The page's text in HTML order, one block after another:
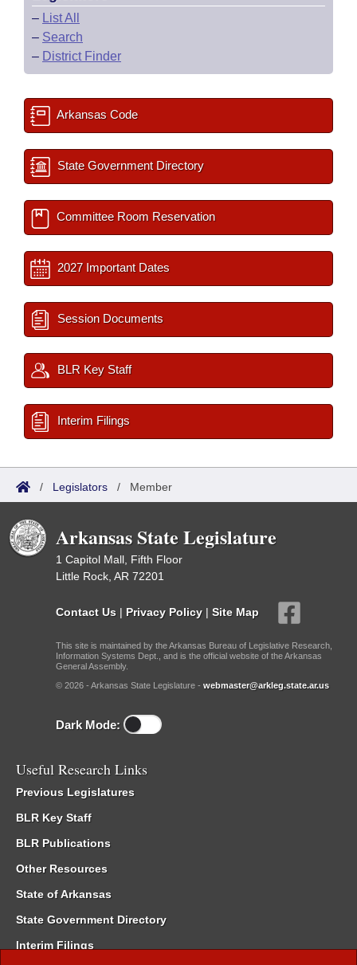
– List All
– Search
– District Finder
Arkansas Code
State Government Directory
Committee Room Reservation
2027 Important Dates
Session Documents
BLR Key Staff
Interim Filings
/ Legislators / Member
Arkansas State Legislature
1 Capitol Mall, Fifth Floor
Little Rock, AR 72201
Contact Us | Privacy Policy | Site Map
This site is maintained by the Arkansas Bureau of Legislative Research,
Information Systems Dept., and is the official website of the Arkansas
General Assembly.
© 2026 - Arkansas State Legislature - webmaster@arkleg.state.ar.us
Dark Mode:
Useful Research Links
Previous Legislatures
BLR Key Staff
BLR Publications
Other Resources
State of Arkansas
State Government Directory
Interim Filings